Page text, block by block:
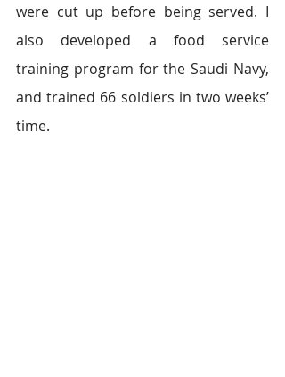
were cut up before being served. I
also developed a food service
training program for the Saudi Navy,
and trained 66 soldiers in two weeks’
time.